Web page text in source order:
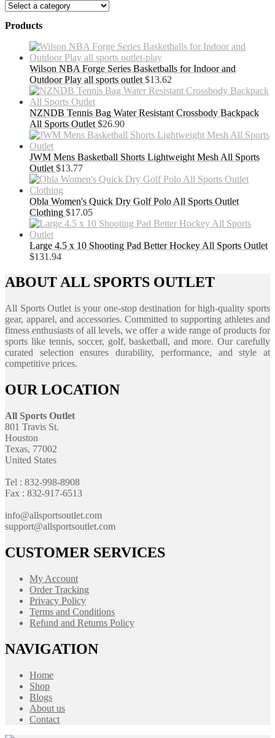
Products
Wilson NBA Forge Series Basketballs for Indoor and
Outdoor Play all sports outlet $13.62
NZNDB Tennis Bag Water Resistant Crossbody Backpack
All Sports Outlet $26.90
JWM Mens Basketball Shorts Lightweight Mesh All Sports
Outlet $13.77
Obla Women's Quick Dry Golf Polo All Sports Outlet
Clothing $17.05
Large 4.5 x 10 Shooting Pad Better Hockey All Sports Outlet
$131.94
ABOUT ALL SPORTS OUTLET
All Sports Outlet is your one-stop destination for high-quality sports
gear, apparel, and accessories. Committed to supporting athletes and
fitness enthusiasts of all levels, we offer a wide range of products for
sports like tennis, soccer, golf, basketball, and more. Our carefully
curated selection ensures durability, performance, and style at
competitive prices.
OUR LOCATION
All Sports Outlet
801 Travis St.
Houston
Texas, 77002
United States
Tel : 832-998-8908
Fax : 832-917-6513
info@allsportsoutlet.com
support@allsportsoutlet.com
CUSTOMER SERVICES
My Account
Order Tracking
Privacy Policy
Terms and Conditions
Refund and Returns Policy
NAVIGATION
Home
Shop
Blogs
About us
Contact